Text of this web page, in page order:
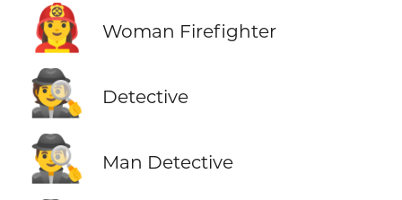
👩‍🚒 Woman Firefighter
🕵️ Detective
🕵️‍♂️ Man Detective